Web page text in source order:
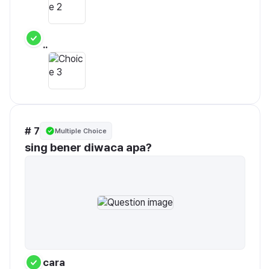
..
# 7 Multiple Choice
sing bener diwaca apa?
cara